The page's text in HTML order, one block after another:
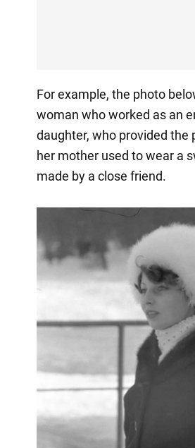
For example, the photo
woman who worked as an
daughter, who provided the
her mother used to wear a
made by a close friend.